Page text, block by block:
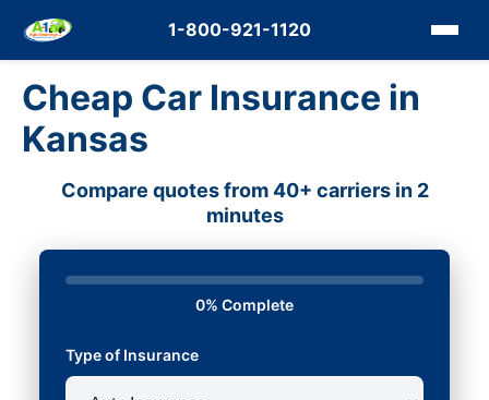
1-800-921-1120
Cheap Car Insurance in
Kansas
Compare quotes from 40+ carriers in 2
minutes
0% Complete
Type of Insurance